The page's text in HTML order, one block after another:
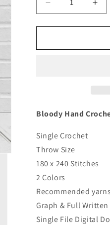
Decrease
quantity
for
Hand
for
Bloody Hand
Single Crochet
Throw Size
180 x 240 Stitches
2 Colors
Recommended yarns
Graph & Full
Single File Digital